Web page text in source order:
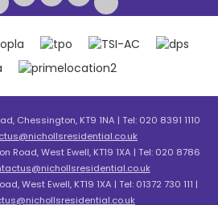
Chessington, KT9 1NA | Tel: 020 8391 1110
Road, West Ewell, KT19 1XA | Tel: 020 8786
West Ewell, KT19 1XA | Tel: 01372 730 111 |